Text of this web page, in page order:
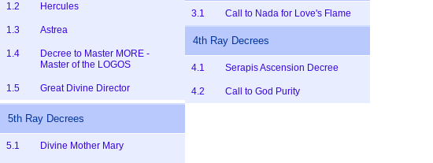
1.2 Hercules
1.3 Astrea
1.4
Decree to Master MORE -
Master of the LOGOS
1.5 Great Divine Director
3.1 Call to Nada for Love's Flame
4th Ray Decrees
4.1 Serapis Ascension Decree
4.2 Call to God Purity
5th Ray Decrees
5.1 Divine Mother Mary